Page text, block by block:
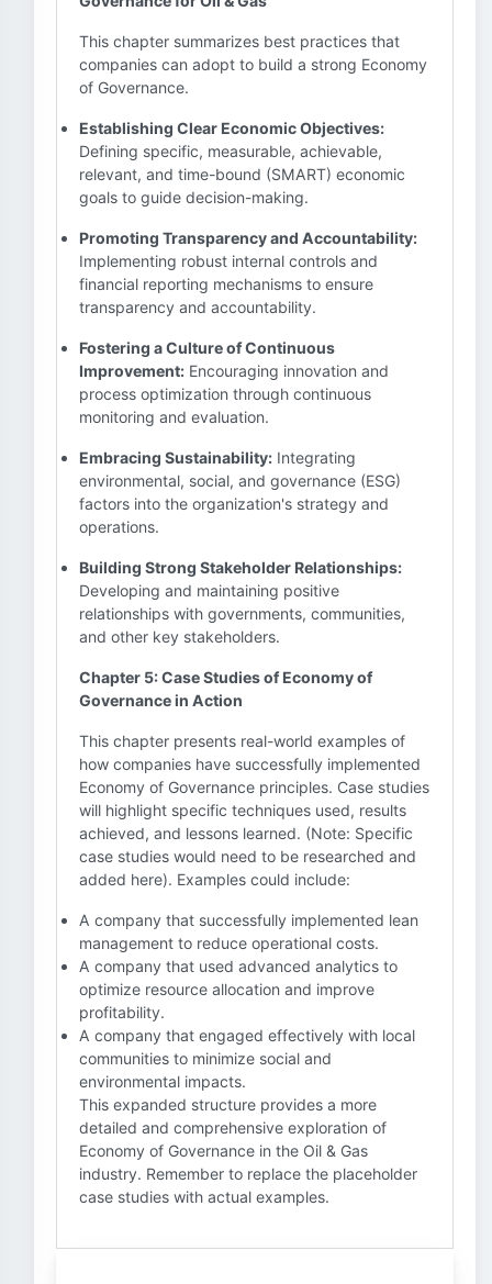
This chapter summarizes best practices that
companies can adopt to build a strong Economy
of Governance.
Establishing Clear Economic Objectives:
Defining specific, measurable, achievable,
relevant, and time-bound (SMART) economic
goals to guide decision-making.
Promoting Transparency and Accountability:
Implementing robust internal controls and
financial reporting mechanisms to ensure
transparency and accountability.
Fostering a Culture of Continuous
Improvement: Encouraging innovation and
process optimization through continuous
monitoring and evaluation.
Embracing Sustainability: Integrating
environmental, social, and governance (ESG)
factors into the organization's strategy and
operations.
Building Strong Stakeholder Relationships:
Developing and maintaining positive
relationships with governments, communities,
and other key stakeholders.
Chapter 5: Case Studies of Economy of
Governance in Action
This chapter presents real-world examples of
how companies have successfully implemented
Economy of Governance principles. Case studies
will highlight specific techniques used, results
achieved, and lessons learned. (Note: Specific
case studies would need to be researched and
added here). Examples could include:
A company that successfully implemented lean
management to reduce operational costs.
A company that used advanced analytics to
optimize resource allocation and improve
profitability.
A company that engaged effectively with local
communities to minimize social and
environmental impacts.
This expanded structure provides a more
detailed and comprehensive exploration of
Economy of Governance in the Oil & Gas
industry. Remember to replace the placeholder
case studies with actual examples.